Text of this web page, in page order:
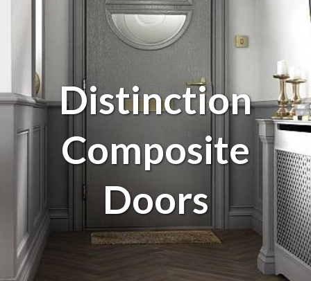
Distinction
Composite
Doors